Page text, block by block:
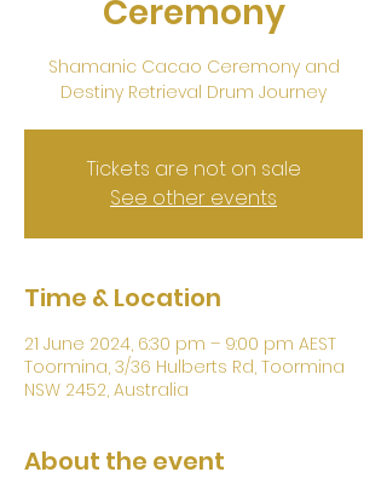
Ceremony
Shamanic Cacao Ceremony and
Destiny Retrieval Drum Journey
Tickets are not on sale
See other events
Time & Location
21 June 2024, 6:30 pm – 9:00 pm AEST
Toormina, 3/36 Hulberts Rd, Toormina
NSW 2452, Australia
About the event